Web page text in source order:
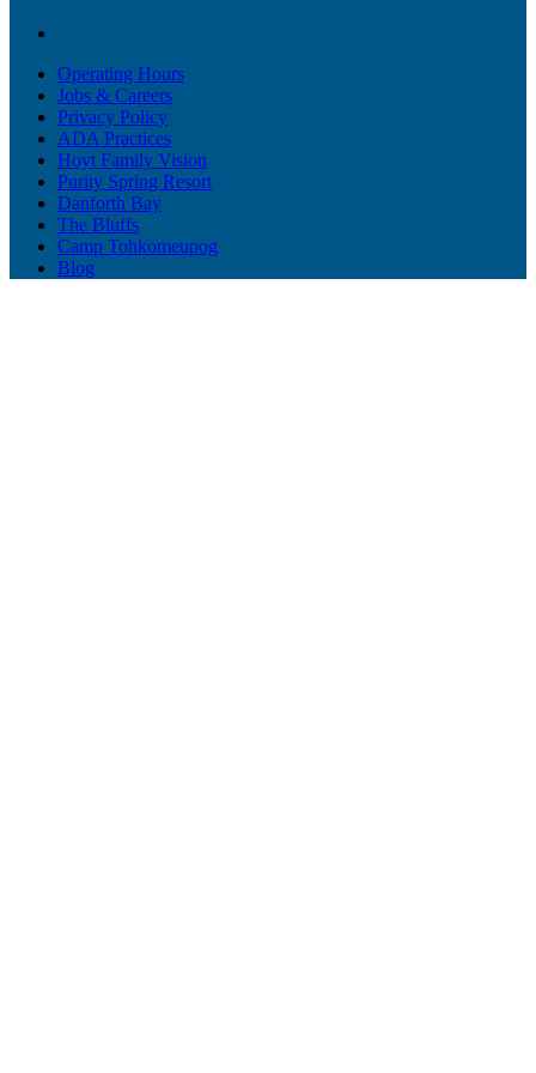
Operating Hours
Jobs & Careers
Privacy Policy
ADA Practices
Hoyt Family Vision
Purity Spring Resort
Danforth Bay
The Bluffs
Camp Tohkomeupog
Blog